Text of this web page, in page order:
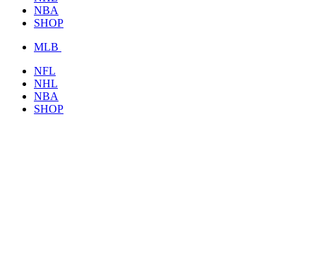
NBA
SHOP
MLB
NFL
NHL
NBA
SHOP